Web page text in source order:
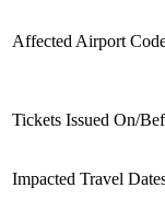
Affected Airport
Tickets Issued On/
Impacted Travel